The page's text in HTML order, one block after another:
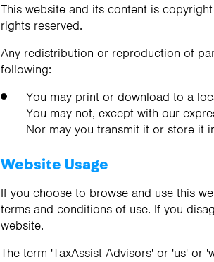
This website and its content is
rights reserved.
Any redistribution or reproduction of
following:
You may print or download to a
You may not, except with our
Nor may you transmit it or store it
Website Usage
If you choose to browse and use this
terms and conditions of use. If you
website.
The term 'TaxAssist Advisors' or 'us' or